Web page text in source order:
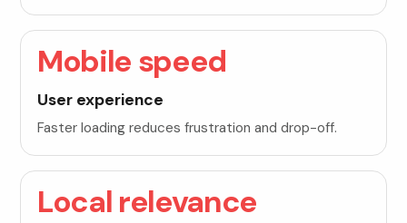
Mobile speed
User experience
Faster loading reduces frustration and drop-off.
Local relevance